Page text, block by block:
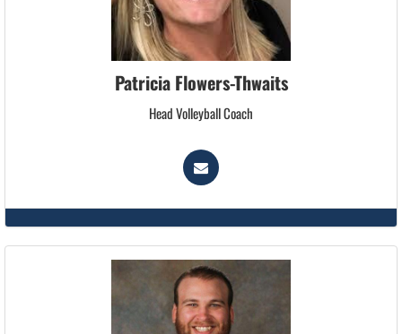
Patricia Flowers-Thwaits
Head Volleyball Coach